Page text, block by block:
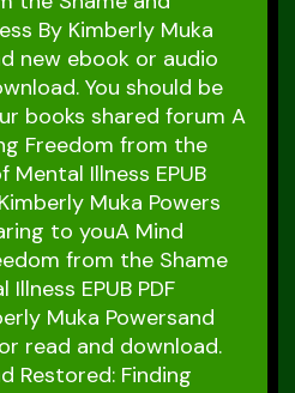
By Kimberly Muka
new ebook or audio
You should be
books shared forum A
Freedom from the
Illness EPUB
Muka Powers
to youA Mind
from the Shame
EPUB PDF
Muka Powersand
read and download.
Restored: Finding